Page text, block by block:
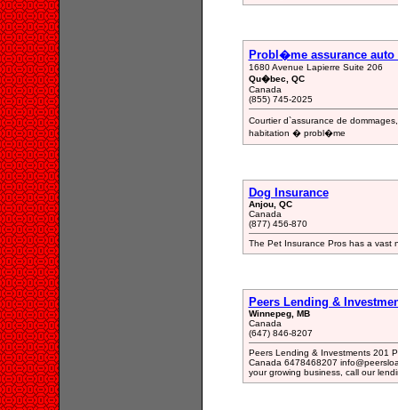
Probl�me assurance auto
1680 Avenue Lapierre Suite 206
Qu�bec, QC
Canada
(855) 745-2025
Courtier d`assurance de
habitation � probl�me
Dog Insurance
Anjou, QC
Canada
(877) 456-870
The Pet Insurance Pros has a vast
Peers Lending &
Winnepeg, MB
Canada
(647) 846-8207
Peers Lending & Investments 201
Canada 6478468207
your growing business, call our